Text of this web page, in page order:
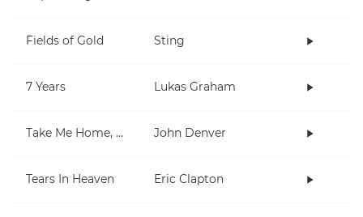
Fields of Gold Sting
7 Years Lukas Graham
Take Me Home, Country Roads John Denver
Tears In Heaven Eric Clapton